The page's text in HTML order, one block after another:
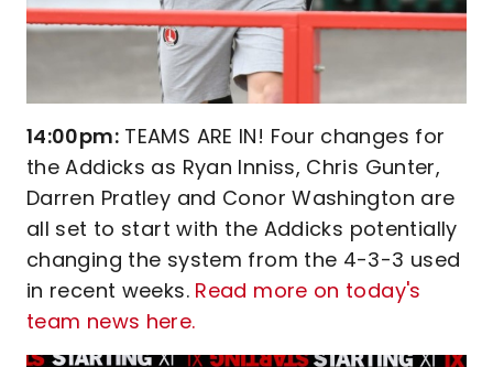
14:00pm:TEAMS ARE IN! Four changes for
the Addicks as Ryan Inniss, Chris Gunter,
Darren Pratley and Conor Washington are
all set to start with the Addicks potentially
changing the system from the 4-3-3 used
in recent weeks.Read more on today's
team news here.